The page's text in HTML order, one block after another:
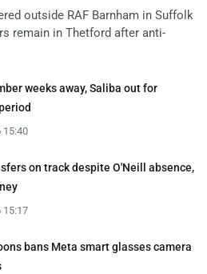
outside RAF Barnham in Suffolk
remain in Thetford after anti-
weeks away, Saliba out for
15:40
on track despite O'Neill absence,
15:17
bans Meta smart glasses camera